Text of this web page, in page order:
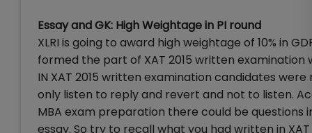
Essay and GK: High Weightage in PI round
XLRI is going to award high weightage of 10% in
formed the part of XAT 2015 written examination
IN XAT 2015 written examination candidates
only listen to reply and revert and not to listen.
MBA exam preparation there could be questions
essay. So try to recall what you had written in